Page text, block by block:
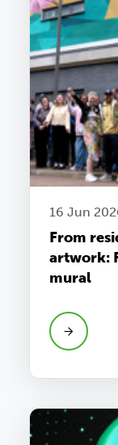
16 Jun
From
artwork:
mural